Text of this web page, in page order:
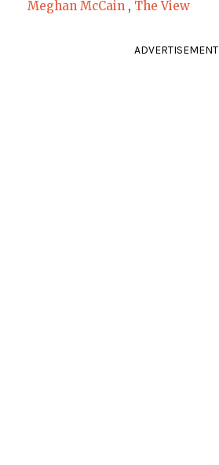
Meghan McCain , The View
ADVERTISEMENT